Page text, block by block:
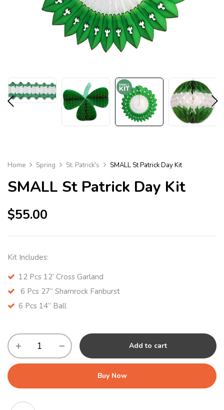
Home Spring St. Patrick's SMALL St Patrick Day Kit
SMALL St Patrick Day Kit
$55.00
Kit Includes:
12 Pcs 12’ Cross Garland
6 Pcs 27” Shamrock Fanburst
6 Pcs 14” Ball
Add to cart
Buy Now